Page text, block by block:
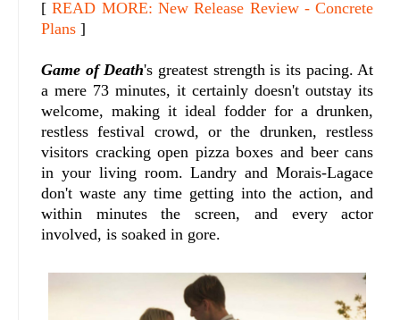
[READ MORE: New Release Review - Concrete
Plans ]
Game of Death's greatest strength is its pacing. At
a mere 73 minutes, it certainly doesn't outstay its
welcome, making it ideal fodder for a drunken,
restless festival crowd, or the drunken, restless
visitors cracking open pizza boxes and beer cans
in your living room. Landry and Morais-Lagace
don't waste any time getting into the action, and
within minutes the screen, and every actor
involved, is soaked in gore.